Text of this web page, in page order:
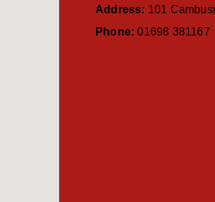
Address: 101
Phone: 01698 381167